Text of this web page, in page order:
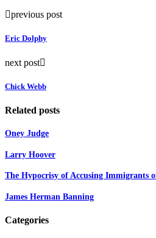
previous post
Eric Dolphy
next post
Chick Webb
Related posts
Oney Judge
Larry Hoover
The Hypocrisy of Accusing Immigrants
James Herman Banning
Categories